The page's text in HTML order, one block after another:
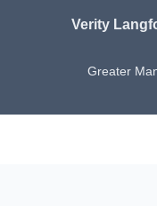
Verity
Greater